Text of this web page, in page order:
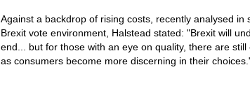
Against a backdrop of rising costs, recently analysed
Brexit vote environment, Halstead stated: "Brexit will
end... but for those with an eye on quality, there are
as consumers become more discerning in their